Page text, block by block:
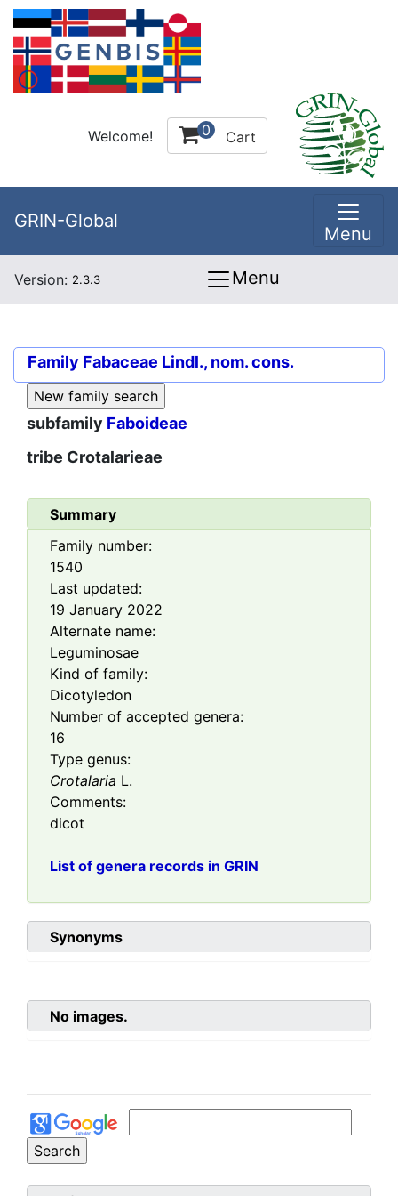
Welcome! 0 Cart
GRIN-Global
Menu
Version: 2.3.3 Menu
Family Fabaceae Lindl., nom. cons.
subfamily Faboideae
tribe Crotalarieae
Summary
Family number:
1540
Last updated:
19 January 2022
Alternate name:
Leguminosae
Kind of family:
Dicotyledon
Number of accepted genera:
16
Type genus:
Crotalaria L.
Comments:
dicot
List of genera records in GRIN
Synonyms
No images.